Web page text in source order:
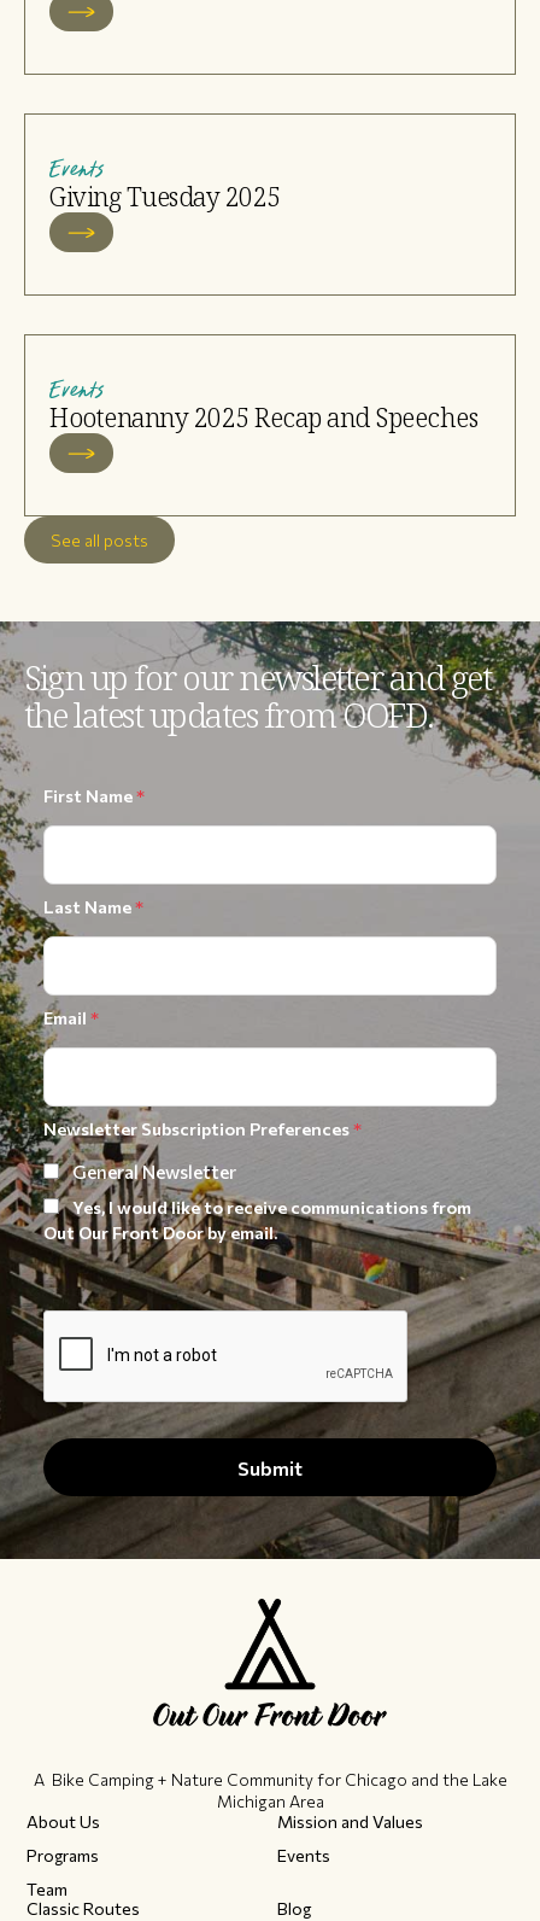
Events
Giving Tuesday 2025
Events
Hootenanny 2025 Recap and Speeches
See all posts
Sign up for our newsletter and get
the latest updates from OOFD.
First Name*
Last Name*
Email *
Newsletter Subscription Preferences*
General Newsletter
Yes, I would like to receive communications from
Out Our Front Door by email.
A Bike Camping + Nature Community ​for Chicago and the Lake
Michigan Area
About Us
Mission and Values
Programs
Events
Team
Classic Routes
Blog